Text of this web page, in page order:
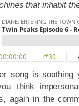
that inhabit
song is
think
again in the